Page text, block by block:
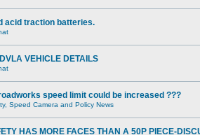
acid traction batteries.
VEHICLE DETAILS
speed limit could be increased ???
Speed Camera and Policy News
HAS MORE FACES THAN A 50P PIECE-